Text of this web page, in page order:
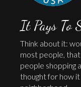
It Pays To
Think about it:
most people, that
people shopping
thought for how